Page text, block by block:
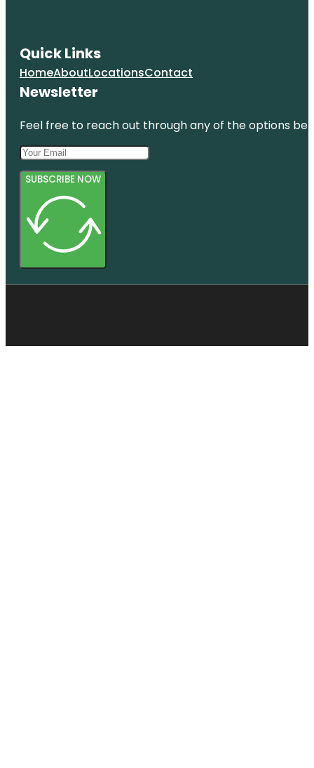
Quick Links
HomeAboutLocationsContact
Newsletter
Feel free to reach out through any of the options
SUBSCRIBE NOW